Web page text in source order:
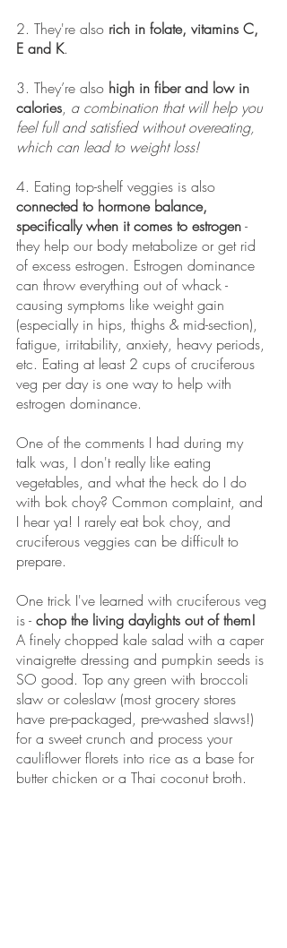
2. They're also rich in folate, vitamins C,
E and K.
3. They’re also high in fiber and low in
calories, a combination that will help you
feel full and satisfied without overeating,
which can lead to weight loss!
4. Eating top-shelf veggies is also
connected to hormone balance,
specifically when it comes to estrogen -
they help our body metabolize or get rid
of excess estrogen. Estrogen dominance
can throw everything out of whack -
causing symptoms like weight gain
(especially in hips, thighs & mid-section),
fatigue, irritability, anxiety, heavy periods,
etc. Eating at least 2 cups of cruciferous
veg per day is one way to help with
estrogen dominance.
One of the comments I had during my
talk was, I don't really like eating
vegetables, and what the heck do I do
with bok choy? Common complaint, and
I hear ya! I rarely eat bok choy, and
cruciferous veggies can be difficult to
prepare.
One trick I've learned with cruciferous veg
is - chop the living daylights out of them!
A finely chopped kale salad with a caper
vinaigrette dressing and pumpkin seeds is
SO good. Top any green with broccoli
slaw or coleslaw (most grocery stores
have pre-packaged, pre-washed slaws!)
for a sweet crunch and process your
cauliflower florets into rice as a base for
butter chicken or a Thai coconut broth.